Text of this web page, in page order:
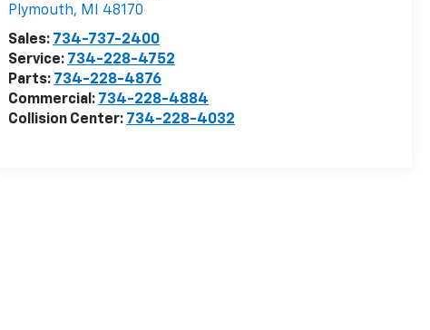
Plymouth, MI
48170
Sales: 734-737-2400
Service: 734-228-4752
Parts: 734-228-4876
Commercial: 734-228-4884
Collision Center: 734-228-4032